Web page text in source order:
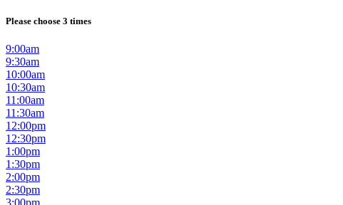
Please choose 3 times
9:00am
9:30am
10:00am
10:30am
11:00am
11:30am
12:00pm
12:30pm
1:00pm
1:30pm
2:00pm
2:30pm